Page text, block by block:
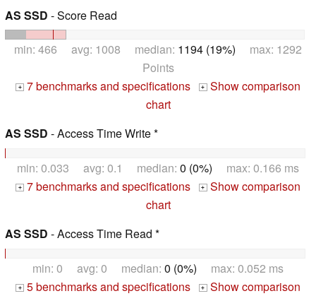
AS SSD - Score Read
min: 466 avg: 1008 median: 1194 (19%) max: 1292
Points
+ 7 benchmarks and specifications + Show comparison
chart
AS SSD - Access Time Write *
min: 0.033 avg: 0.1 median: 0 (0%) max: 0.166 ms
+ 7 benchmarks and specifications + Show comparison
chart
AS SSD - Access Time Read *
min: 0 avg: 0 median: 0 (0%) max: 0.052 ms
+ 5 benchmarks and specifications + Show comparison